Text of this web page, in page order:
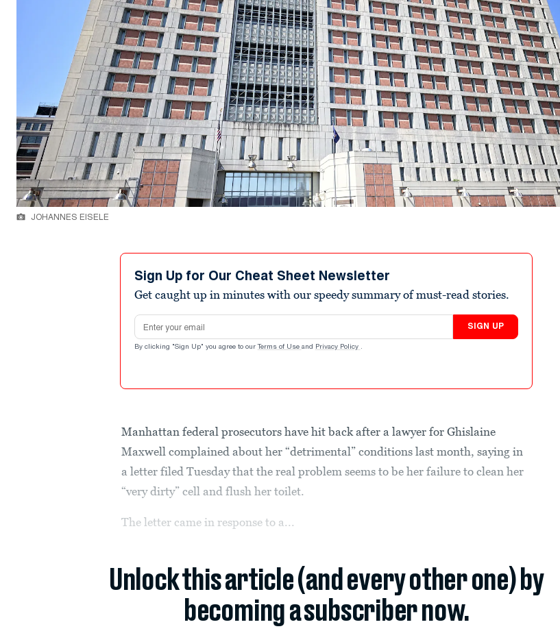
JOHANNES EISELE
Sign Up for Our Cheat Sheet Newsletter
Get caught up in minutes with our speedy summary of must-read stories.
Email address
SIGN UP
By clicking "Sign Up" you agree to our Terms of Use and Privacy Policy .
Manhattan federal prosecutors have hit back after a lawyer for Ghislaine
Maxwell complained about her “detrimental” conditions last month, saying in
a letter filed Tuesday that the real problem seems to be her failure to clean her
“very dirty” cell and flush her toilet.
The letter came in response to a...
Unlock this article (and every other one) by
becoming a subscriber now.